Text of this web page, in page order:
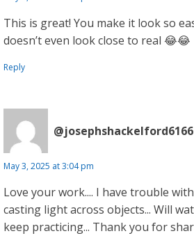
This is great! You make it look so
doesn’t even look close to real 😂😂
Reply
@josephshackelford6166
May 3, 2025 at 3:04 pm
Love your work.... I have trouble
casting light across objects... Will
keep practicing... Thank you for